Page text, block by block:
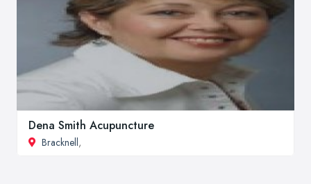
Dena Smith Acupuncture
Bracknell,